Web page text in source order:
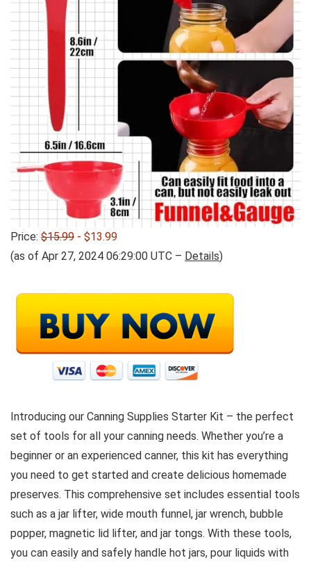
Price: $15.99 - $13.99
(as of Apr 27, 2024 06:29:00 UTC – Details)
Introducing our Canning Supplies Starter Kit – the perfect
set of tools for all your canning needs. Whether you’re a
beginner or an experienced canner, this kit has everything
you need to get started and create delicious homemade
preserves. This comprehensive set includes essential tools
such as a jar lifter, wide mouth funnel, jar wrench, bubble
popper, magnetic lid lifter, and jar tongs. With these tools,
you can easily and safely handle hot jars, pour liquids with